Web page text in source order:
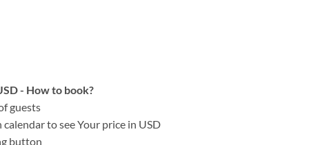
- How to book?
guests
calendar to see Your price in USD
button